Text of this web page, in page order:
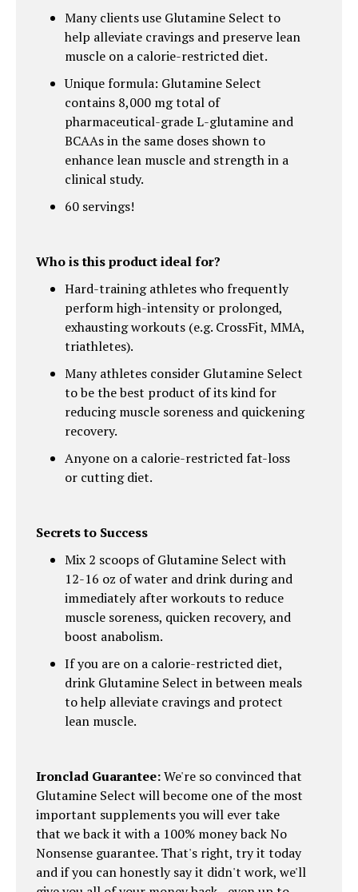
Many clients use Glutamine Select to
help alleviate cravings and preserve lean
muscle on a calorie-restricted diet.
Unique formula: Glutamine Select
contains 8,000 mg total of
pharmaceutical-grade L-glutamine and
BCAAs in the same doses shown to
enhance lean muscle and strength in a
clinical study.
60 servings!
Who is this product ideal for?
Hard-training athletes who frequently
perform high-intensity or prolonged,
exhausting workouts (e.g. CrossFit, MMA,
triathletes).
Many athletes consider Glutamine Select
to be the best product of its kind for
reducing muscle soreness and quickening
recovery.
Anyone on a calorie-restricted fat-loss
or cutting diet.
Secrets to Success
Mix 2 scoops of Glutamine Select with
12-16 oz of water and drink during and
immediately after workouts to reduce
muscle soreness, quicken recovery, and
boost anabolism.
If you are on a calorie-restricted diet,
drink Glutamine Select in between meals
to help alleviate cravings and protect
lean muscle.
Ironclad Guarantee:We're so convinced that
Glutamine Select will become one of the most
important supplements you will ever take
that we back it with a 100% money back No
Nonsense guarantee. That's right, try it today
and if you can honestly say it didn't work, we'll